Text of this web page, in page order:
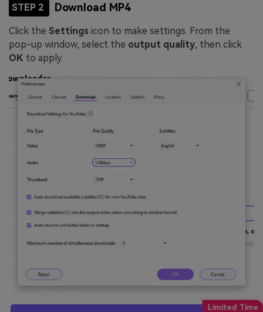
STEP 2 Download MP4
Click the Settings icon to make settings. From the
pop-up window, select the output quality, then click
OK to apply.